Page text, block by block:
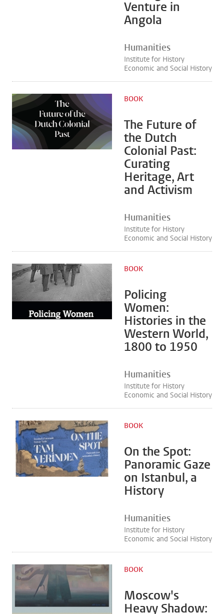
Venture in
Angola
Humanities
Institute for History
Economic and Social History
The Future of
the Dutch
Colonial Past:
Curating
Heritage, Art
and Activism
BOOK
Humanities
Institute for History
Economic and Social History
Policing
Women:
Histories in the
Western World,
1800 to 1950
BOOK
Humanities
Institute for History
Economic and Social History
On the Spot:
Panoramic Gaze
on Istanbul, a
History
BOOK
Humanities
Institute for History
Economic and Social History
Moscow's
Heavy Shadow:
BOOK